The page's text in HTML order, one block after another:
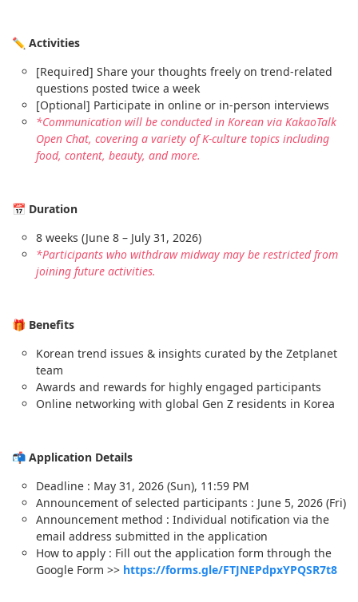
✏️ Activities
[Required] Share your thoughts freely on trend-related
questions posted twice a week
[Optional] Participate in online or in-person interviews
*Communication will be conducted in Korean via KakaoTalk
Open Chat, covering a variety of K-culture topics including
food, content, beauty, and more.
📅 Duration
8 weeks (June 8 – July 31, 2026)
*Participants who withdraw midway may be restricted from
joining future activities.
🎁 Benefits
Korean trend issues & insights curated by the Zetplanet
team
Awards and rewards for highly engaged participants
Online networking with global Gen Z residents in Korea
📬 Application Details
Deadline : May 31, 2026 (Sun), 11:59 PM
Announcement of selected participants : June 5, 2026 (Fri)
Announcement method : Individual notification via the
email address submitted in the application
How to apply : Fill out the application form through the
Google Form >> https://forms.gle/FTJNEPdpxYPQSR7t8